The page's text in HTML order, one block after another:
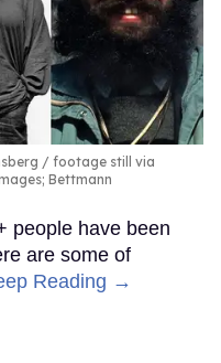
footage still via
Bettmann
people have been
are some of
Reading →